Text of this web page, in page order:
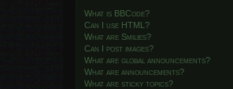
What is BBCode?
Can I use HTML?
What are Smilies?
Can I post images?
What are global announcements?
What are announcements?
What are sticky topics?